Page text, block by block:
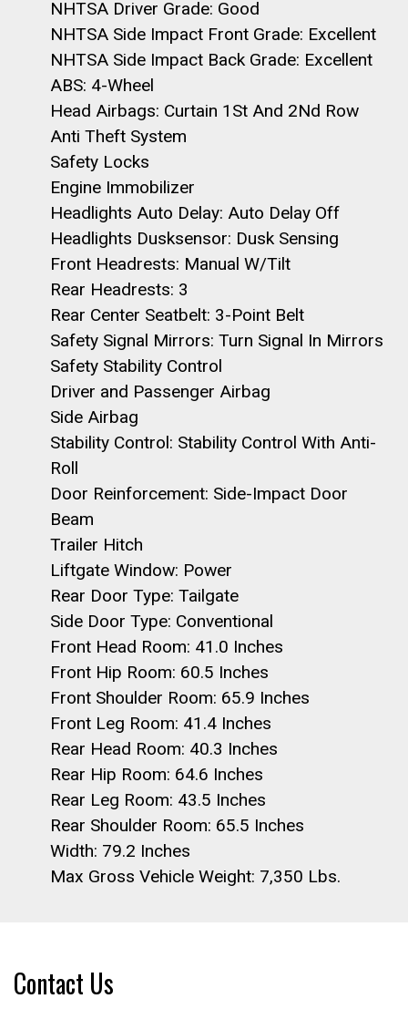
NHTSA Driver Grade: Good
NHTSA Side Impact Front Grade: Excellent
NHTSA Side Impact Back Grade: Excellent
ABS: 4-Wheel
Head Airbags: Curtain 1St And 2Nd Row
Anti Theft System
Safety Locks
Engine Immobilizer
Headlights Auto Delay: Auto Delay Off
Headlights Dusksensor: Dusk Sensing
Front Headrests: Manual W/Tilt
Rear Headrests: 3
Rear Center Seatbelt: 3-Point Belt
Safety Signal Mirrors: Turn Signal In Mirrors
Safety Stability Control
Driver and Passenger Airbag
Side Airbag
Stability Control: Stability Control With Anti-
Roll
Door Reinforcement: Side-Impact Door
Beam
Trailer Hitch
Liftgate Window: Power
Rear Door Type: Tailgate
Side Door Type: Conventional
Front Head Room: 41.0 Inches
Front Hip Room: 60.5 Inches
Front Shoulder Room: 65.9 Inches
Front Leg Room: 41.4 Inches
Rear Head Room: 40.3 Inches
Rear Hip Room: 64.6 Inches
Rear Leg Room: 43.5 Inches
Rear Shoulder Room: 65.5 Inches
Width: 79.2 Inches
Max Gross Vehicle Weight: 7,350 Lbs.
Contact Us